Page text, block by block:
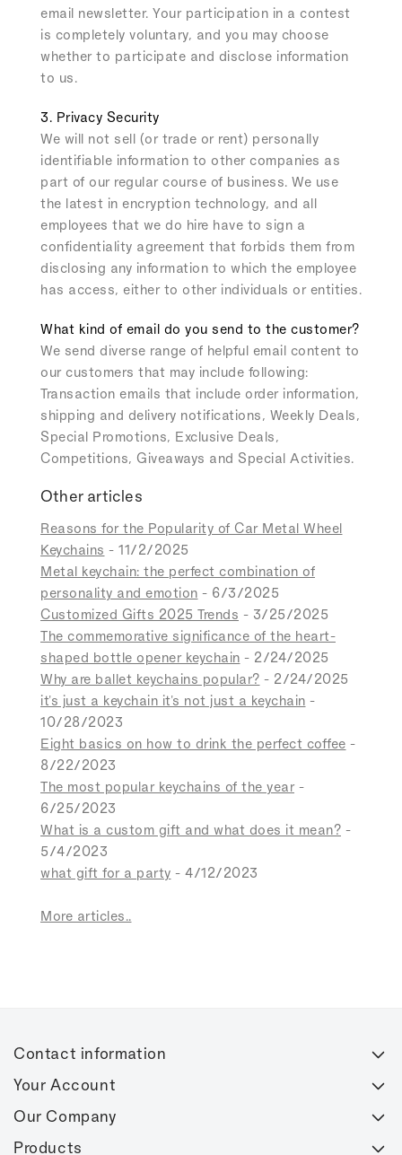
email newsletter. Your participation in a contest
is completely voluntary, and you may choose
whether to participate and disclose information
to us.
3. Privacy Security
We will not sell (or trade or rent) personally
identifiable information to other companies as
part of our regular course of business. We use
the latest in encryption technology, and all
employees that we do hire have to sign a
confidentiality agreement that forbids them from
disclosing any information to which the employee
has access, either to other individuals or entities.
What kind of email do you send to the customer?
We send diverse range of helpful email content to
our customers that may include following:
Transaction emails that include order information,
shipping and delivery notifications, Weekly Deals,
Special Promotions, Exclusive Deals,
Competitions, Giveaways and Special Activities.
Other articles
Reasons for the Popularity of Car Metal Wheel
Keychains - 11/2/2025
Metal keychain: the perfect combination of
personality and emotion - 6/3/2025
Customized Gifts 2025 Trends - 3/25/2025
The commemorative significance of the heart-
shaped bottle opener keychain - 2/24/2025
Why are ballet keychains popular? - 2/24/2025
it's just a keychain it's not just a keychain -
10/28/2023
Eight basics on how to drink the perfect coffee -
8/22/2023
The most popular keychains of the year-
6/25/2023
What is a custom gift and what does it mean? -
5/4/2023
what gift for a party - 4/12/2023
More articles..
Contact information
Your Account
Our Company
Products